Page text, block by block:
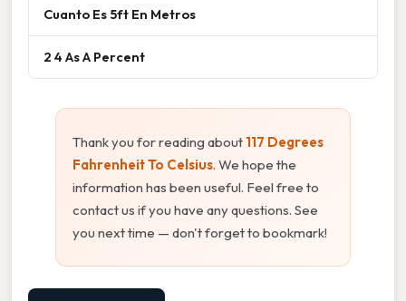
Cuanto Es 5ft En Metros
2 4 As A Percent
Thank you for reading about 117 Degrees
Fahrenheit To Celsius. We hope the
information has been useful. Feel free to
contact us if you have any questions. See
you next time — don't forget to bookmark!